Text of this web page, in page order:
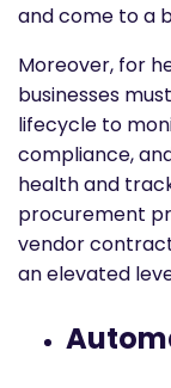
and come to a
Moreover, for
businesses
lifecycle to
compliance,
health and
procurement
vendor
an elevated